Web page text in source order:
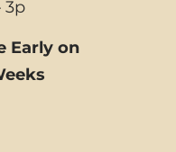
3p
Early on